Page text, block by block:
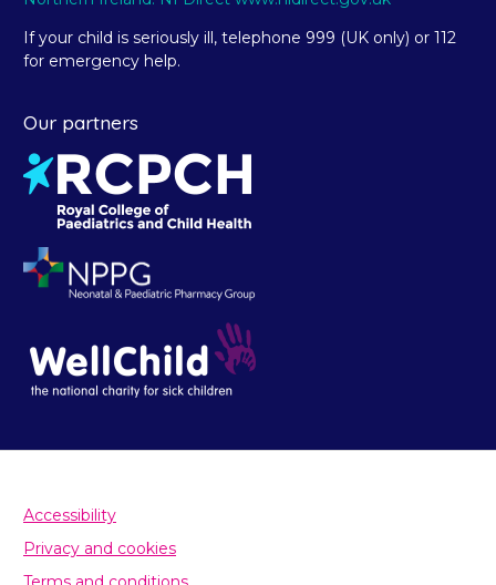
If your child is seriously ill, telephone 999 (UK only) or 112
for emergency help.
Our partners
Accessibility
Privacy and cookies